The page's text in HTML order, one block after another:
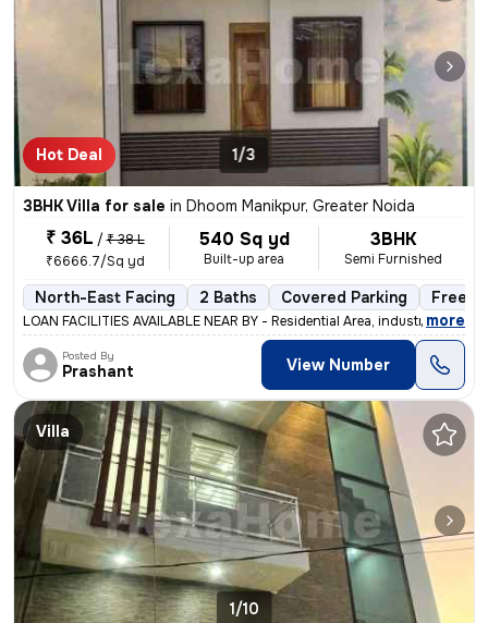
Hot Deal 1/3
3BHK Villa for sale in Dhoom Manikpur, Greater Noida
₹ 36L / ₹ 38 L
₹6666.7/Sq yd
540 Sq yd
Built-up area
3BHK
Semi Furnished
North-East Facing 2 Baths Covered Parking
LOAN FACILITIES AVAILABLE NEAR BY - Residential Area, industrial Are
, more
Posted By
Prashant View Number
Villa
1/10